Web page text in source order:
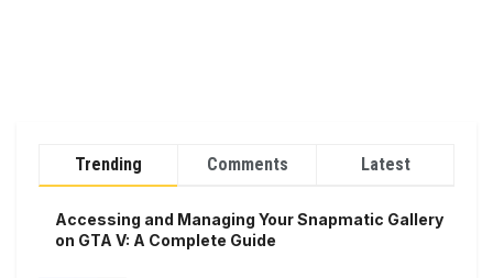
Trending Comments Latest
Accessing and Managing Your Snapmatic Gallery
on GTA V: A Complete Guide